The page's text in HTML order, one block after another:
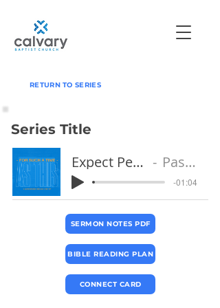
RETURN TO SERIES
Series Title
Expect Persecution Pastor Jeff
-01:04
SERMON NOTES PDF
BIBLE READING PLAN
CONNECT CARD